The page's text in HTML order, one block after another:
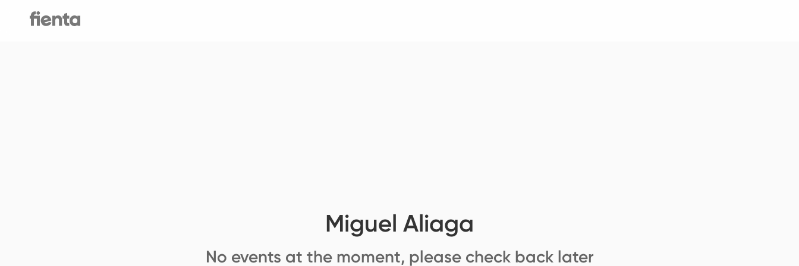
Miguel Aliaga
No events at the moment, please check back later